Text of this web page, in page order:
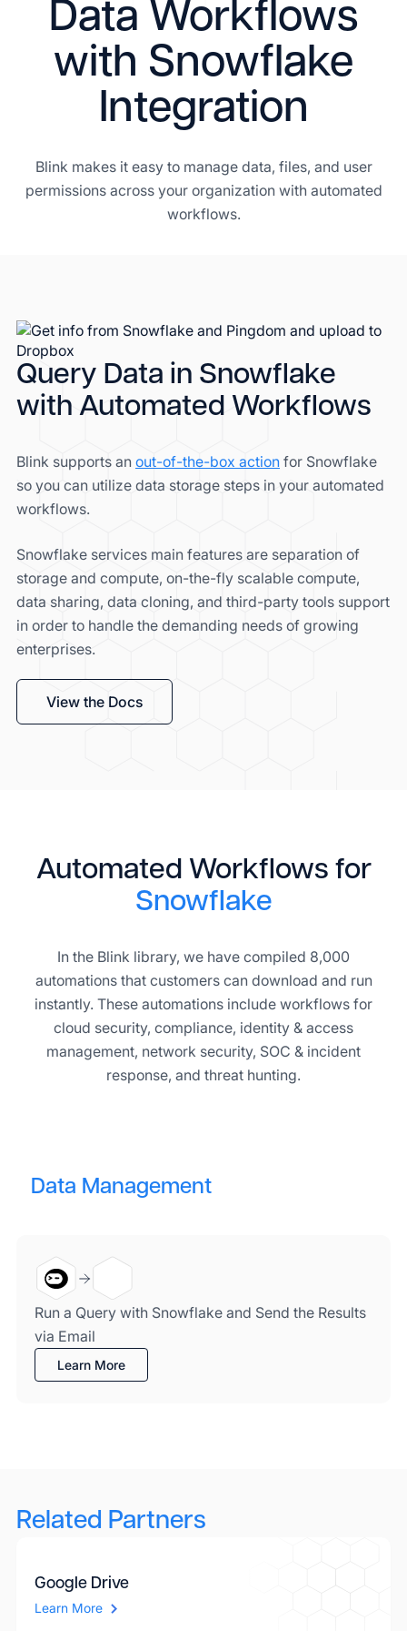
Data Workflows
with Snowflake
Integration
Blink makes it easy to manage data, files, and user
permissions across your organization with automated
workflows.
Query Data in Snowflake
with Automated Workflows
Blink supports an out-of-the-box action for Snowflake
so you can utilize data storage steps in your automated
workflows.
Snowflake services main features are separation of
storage and compute, on-the-fly scalable compute,
data sharing, data cloning, and third-party tools support
in order to handle the demanding needs of growing
enterprises.
View the Docs
Automated Workflows for
Snowflake
In the Blink library, we have compiled 8,000
automations that customers can download and run
instantly. These automations include workflows for
cloud security, compliance, identity & access
management, network security, SOC & incident
response, and threat hunting.
Data Management
Run a Query with Snowflake and Send the Results
via Email
Learn More
Related Partners
Google Drive
Learn More